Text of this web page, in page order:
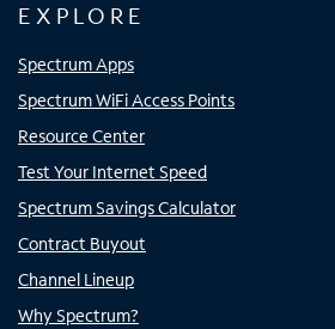
EXPLORE
Spectrum Apps
Spectrum WiFi Access Points
Resource Center
Test Your Internet Speed
Spectrum Savings Calculator
Contract Buyout
Channel Lineup
Why Spectrum?